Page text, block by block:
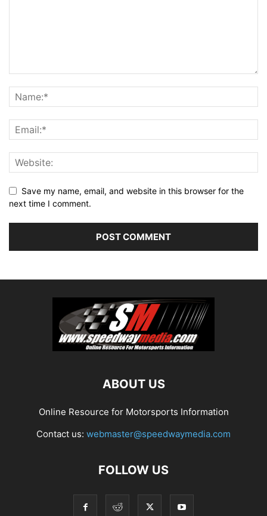
Save my name, email, and website in this browser for the
next time I comment.
ABOUT US
Online Resource for Motorsports Information
Contact us: webmaster@speedwaymedia.com
FOLLOW US